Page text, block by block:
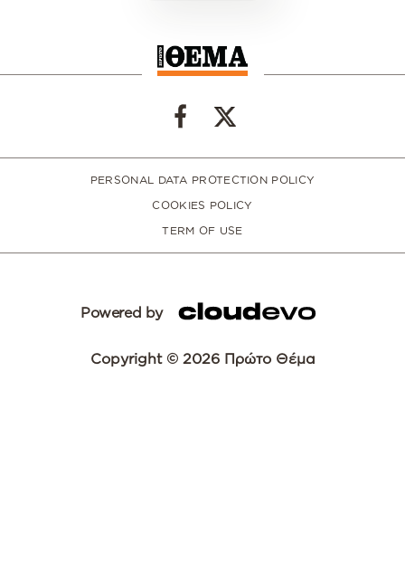
PERSONAL DATA PROTECTION POLICY
COOKIES POLICY
TERM OF USE
Powered by
Copyright © 2026 Πρώτο Θέμα